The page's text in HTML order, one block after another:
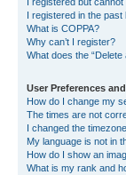
I registered in the past
What is COPPA?
Why can’t I register?
What does the
User Preferences
How do I change my
The times are not
I changed the
My language is not in
How do I show an
What is my rank and